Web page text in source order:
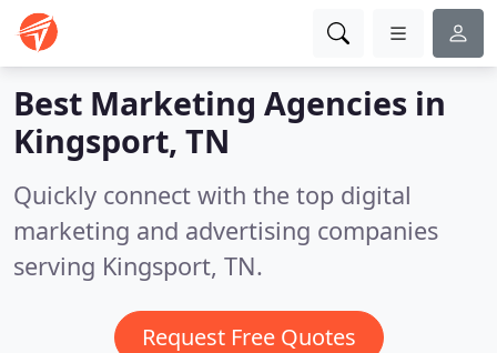
Best Marketing Agencies in
Kingsport, TN
Quickly connect with the top digital
marketing and advertising companies
serving Kingsport, TN.
Request Free Quotes